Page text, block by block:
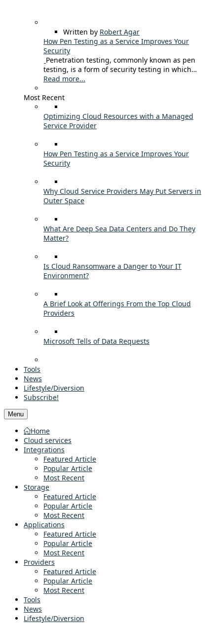
Written by Robert Agar
How Pen Testing as a Service Improves Your
Security
Penetration testing, commonly known as pen
testing, is a form of security testing in which…
Read more...
Most Recent
Optimizing Cloud Resources with a Managed
Service Provider
How Pen Testing as a Service Improves Your
Security
Why Cloud Service Providers May Put Servers in
Outer Space
What Are Deep Sea Data Centers and Do They
Matter?
Is Cloud Ransomware a Danger to Your IT
Environment?
A Brief Look at Offerings From the Top Cloud
Providers
Microsoft Tells of Data Requests
Tools
News
Lifestyle/Diversion
Subscribe!
Menu
Home
Cloud services
Integrations
Featured Article
Popular Article
Most Recent
Storage
Featured Article
Popular Article
Most Recent
Applications
Featured Article
Popular Article
Most Recent
Providers
Featured Article
Popular Article
Most Recent
Tools
News
Lifestyle/Diversion